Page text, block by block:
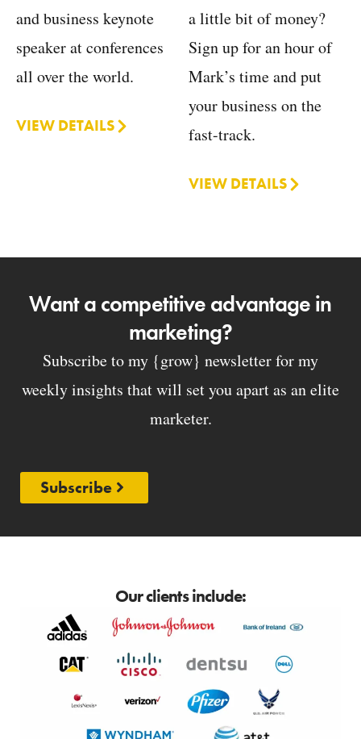
and business keynote
speaker at conferences
all over the world.
VIEW DETAILS
a little bit of money?
Sign up for an hour of
Mark’s time and put
your business on the
fast-track.
VIEW DETAILS
Want a competitive advantage in
marketing?
Subscribe to my {grow} newsletter for my
weekly insights that will set you apart as an elite
marketer.
Subscribe
Our clients include: